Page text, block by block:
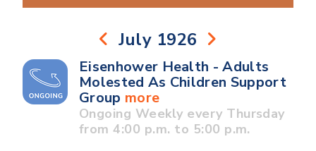
July 1926
Eisenhower Health - Adults
Molested As Children Support
Group more
Ongoing Weekly every Thursday
from 4:00 p.m. to 5:00 p.m.